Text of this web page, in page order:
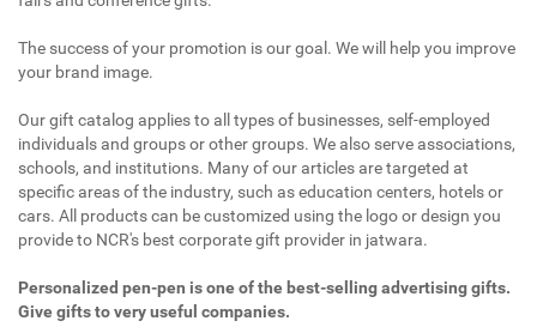
The success of your promotion is our goal. We will help you improve
your brand image.
Our gift catalog applies to all types of businesses, self-employed
individuals and groups or other groups. We also serve associations,
schools, and institutions. Many of our articles are targeted at
specific areas of the industry, such as education centers, hotels or
cars. All products can be customized using the logo or design you
provide to NCR's best corporate gift provider in jatwara.
Personalized pen-pen is one of the best-selling advertising gifts.
Give gifts to very useful companies.